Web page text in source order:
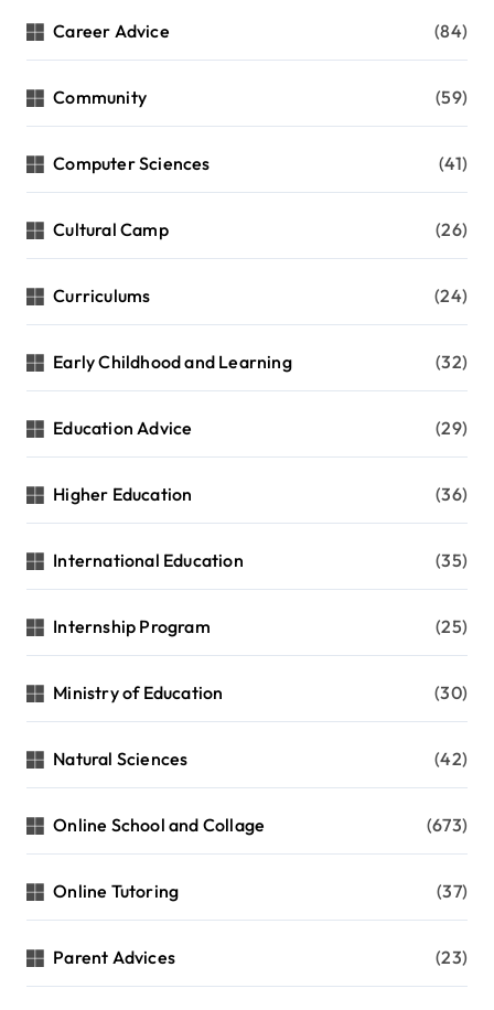
Career Advice (84)
Community (59)
Computer Sciences (41)
Cultural Camp (26)
Curriculums (24)
Early Childhood and Learning (32)
Education Advice (29)
Higher Education (36)
International Education (35)
Internship Program (25)
Ministry of Education (30)
Natural Sciences (42)
Online School and Collage (673)
Online Tutoring (37)
Parent Advices (23)